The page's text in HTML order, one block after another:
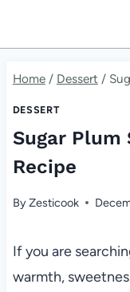
Home / Dessert /
DESSERT
Sugar Plum
Recipe
ByZesticook
If you are
warmth,